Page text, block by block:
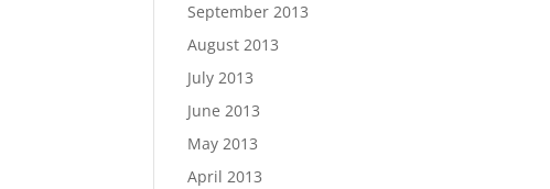
September 2013
August 2013
July 2013
June 2013
May 2013
April 2013